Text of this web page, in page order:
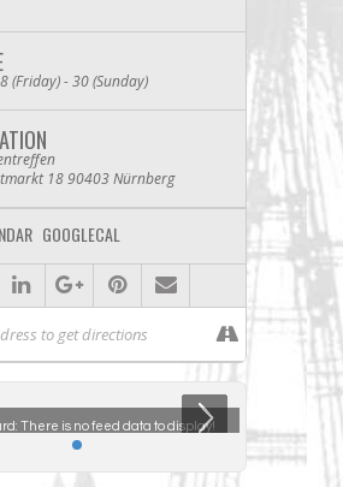
(Friday) - 30 (Sunday)
18 90403 Nürnberg
GOOGLECAL
There is no feed data to display!